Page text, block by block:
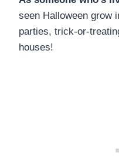
seen Halloween grow
parties, trick-or-
houses!